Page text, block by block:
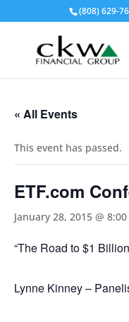
(808) 629-
« All Events
This event has passed.
ETF.com
January 28, 2015 @
“The Road to $1
Lynne Kinney –